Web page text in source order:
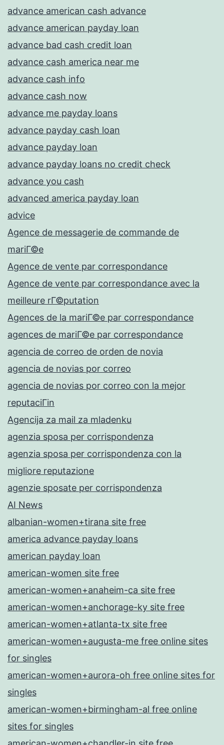
advance american cash advance
advance american payday loan
advance bad cash credit loan
advance cash america near me
advance cash info
advance cash now
advance me payday loans
advance payday cash loan
advance payday loan
advance payday loans no credit check
advance you cash
advanced america payday loan
advice
Agence de messagerie de commande de
mariГ©e
Agence de vente par correspondance
Agence de vente par correspondance avec la
meilleure rГ©putation
Agences de la mariГ©e par correspondance
agences de mariГ©e par correspondance
agencia de correo de orden de novia
agencia de novias por correo
agencia de novias por correo con la mejor
reputaciГіn
Agencija za mail za mladenku
agenzia sposa per corrispondenza
agenzia sposa per corrispondenza con la
migliore reputazione
agenzie sposate per corrispondenza
AI News
albanian-women+tirana site free
america advance payday loans
american payday loan
american-women site free
american-women+anaheim-ca site free
american-women+anchorage-ky site free
american-women+atlanta-tx site free
american-women+augusta-me free online sites
for singles
american-women+aurora-oh free online sites for
singles
american-women+birmingham-al free online
sites for singles